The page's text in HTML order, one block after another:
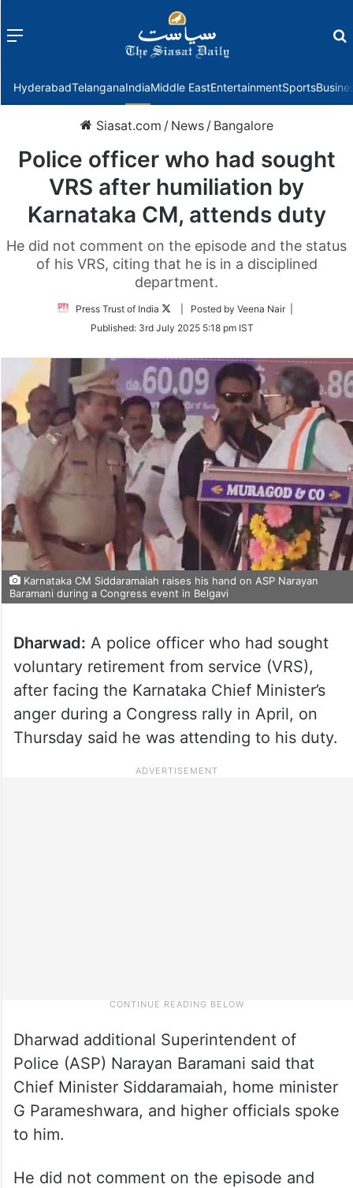
Menu
HyderabadTelanganaIndiaMiddle EastEntertainmentSports
Siasat.com / News / Bangalore
Police officer who had sought
VRS after humiliation by
Karnataka CM, attends duty
He did not comment on the episode and the status
of his VRS, citing that he is in a disciplined
department.
Press Trust of India
Follow
Twitter
| Posted by Veena Nair |
Published: 3rd July 2025 5:18 pm IST
Karnataka CM Siddaramaiah raises his hand on ASP Narayan
Baramani during a Congress event in Belgavi
Dharwad: A police officer who had sought
voluntary retirement from service (VRS),
after facing the Karnataka Chief Minister’s
anger during a Congress rally in April, on
Thursday said he was attending to his duty.
Dharwad additional Superintendent of
Police (ASP) Narayan Baramani said that
Chief Minister Siddaramaiah, home minister
G Parameshwara, and higher officials spoke
to him.
He did not comment on the episode and